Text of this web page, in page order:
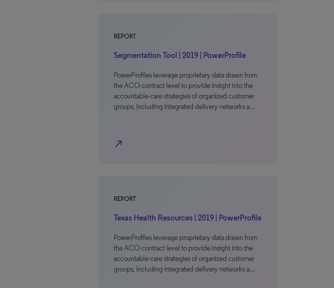
REPORT
Segmentation Tool | 2019 | PowerProfile
PowerProfiles leverage proprietary data drawn from
the ACO-contract level to provide insight into the
accountable-care strategies of organized customer
groups, including integrated delivery networks a…
north_east
REPORT
Texas Health Resources | 2019 | PowerProfile
PowerProfiles leverage proprietary data drawn from
the ACO-contract level to provide insight into the
accountable-care strategies of organized customer
groups, including integrated delivery networks a…